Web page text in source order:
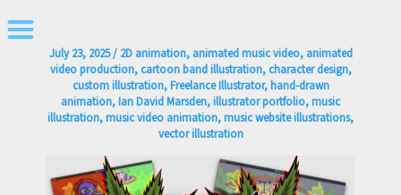
to
contentJuly 23, 2025/ 2D animation, animated music video, animated
video production, cartoon band illustration, character design,
custom illustration,Freelance Illustrator,hand-drawn
animation,Ian David Marsden,illustrator portfolio,music
illustration,music video animation,music website illustrations,
vector illustration